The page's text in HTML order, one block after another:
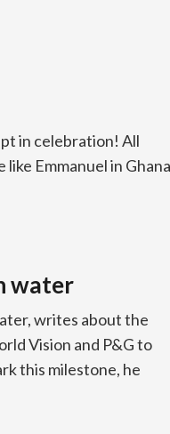
in celebration! All
Emmanuel in
water
writes about the
Vision and P&G to
this milestone, he